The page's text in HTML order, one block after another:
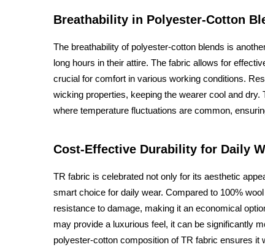
Breathability in Polyester-Cotton
The breathability of polyester-cotton blends is
long hours in their attire. The fabric allows for
crucial for comfort in various working conditions.
wicking properties, keeping the wearer cool and
where temperature fluctuations are common,
Cost-Effective Durability for Daily
TR fabric is celebrated not only for its aesthetic
smart choice for daily wear. Compared to 100%
resistance to damage, making it an economical
may provide a luxurious feel, it can be significantly
polyester-cotton composition of TR fabric ensures it